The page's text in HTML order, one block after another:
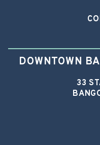
DOWNTOWN
33